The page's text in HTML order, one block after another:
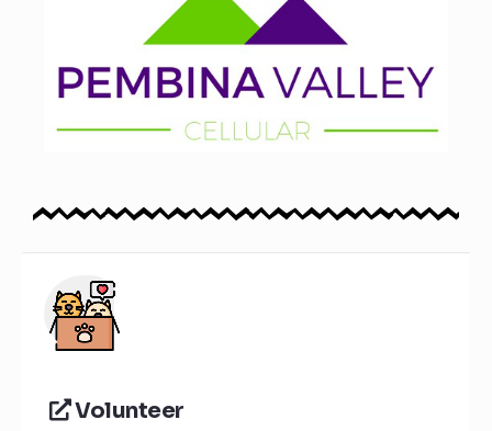
Volunteer